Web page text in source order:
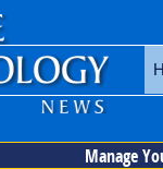
Manage